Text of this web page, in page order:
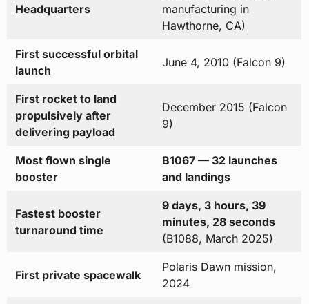
Headquarters
manufacturing in
Hawthorne, CA)
First successful orbital
launch
June 4, 2010 (Falcon 9)
First rocket to land
propulsively after
delivering payload
December 2015 (Falcon
9)
Most flown single
booster
B1067 — 32 launches
and landings
Fastest booster
turnaround time
9 days, 3 hours, 39
minutes, 28 seconds
(B1088, March 2025)
First private spacewalk
Polaris Dawn mission,
2024